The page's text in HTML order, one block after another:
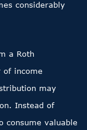
considerably
a Roth
of income
may
Instead of
consume valuable